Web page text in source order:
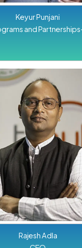
Keyur Punjani
and
Rajesh Adla